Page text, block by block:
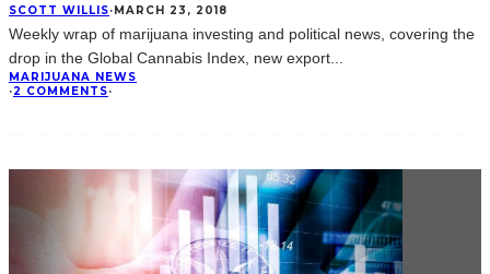
SCOTT WILLIS·MARCH 23, 2018
Weekly wrap of marijuana investing and political news, covering the
drop in the Global Cannabis Index, new export
MARIJUANA NEWS
·2 COMMENTS·